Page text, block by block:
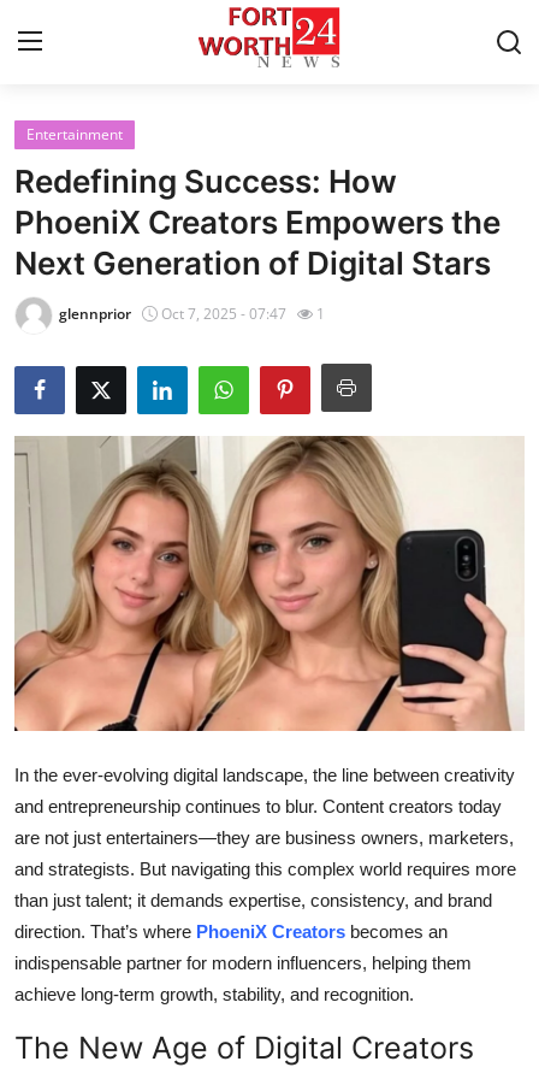
Home
Contact
Press Release
Privacy Policy
About
News Network
Submit Press Release
Health
Guest Posting
Advertise with US
Business
Finance
Tech
Real Estate
General
Entertainment
Redefining Success: How
PhoeniX Creators Empowers the
Next Generation of Digital Stars
glennprior Oct 7, 2025 - 07:47 1
In the ever-evolving digital landscape, the line between creativity
and entrepreneurship continues to blur. Content creators today
are not just entertainers—they are business owners, marketers,
and strategists. But navigating this complex world requires more
than just talent; it demands expertise, consistency, and brand
direction. That’s where PhoeniX Creators becomes an
indispensable partner for modern influencers, helping them
achieve long-term growth, stability, and recognition.
The New Age of Digital Creators